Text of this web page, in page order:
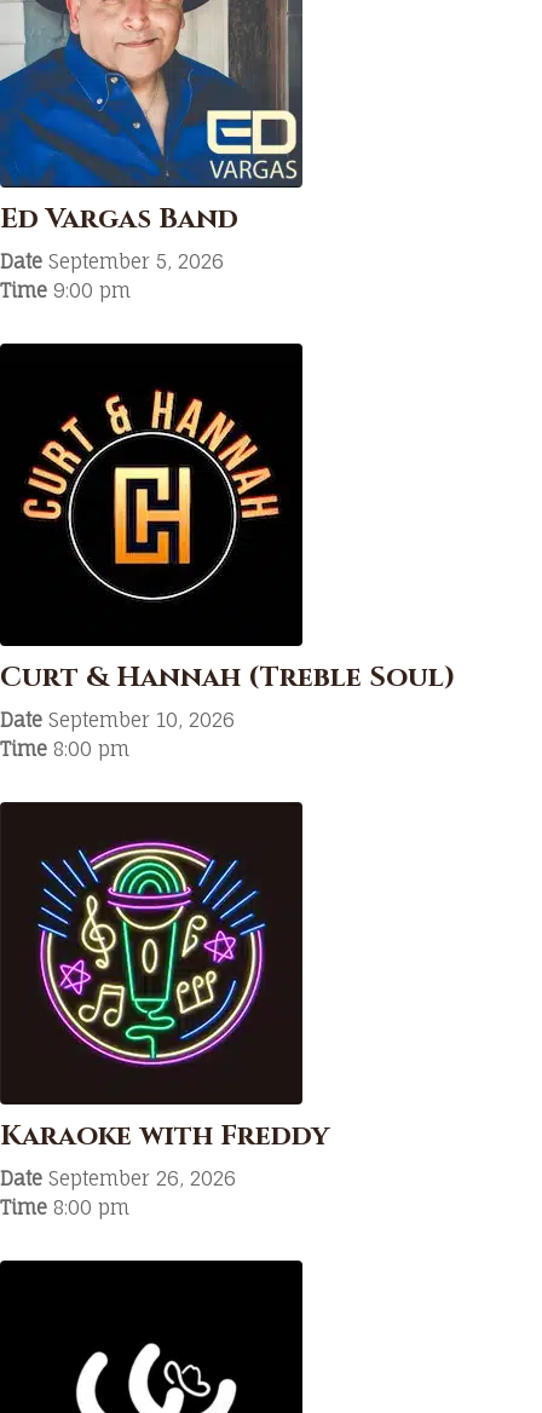
Ed Vargas Band
Date September 5, 2026
Time 9:00 pm
Curt & Hannah (Treble Soul)
Date September 10, 2026
Time 8:00 pm
Karaoke with Freddy
Date September 26, 2026
Time 8:00 pm